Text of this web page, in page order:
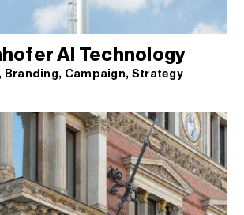
AI Technology
Branding Campaign Strategy